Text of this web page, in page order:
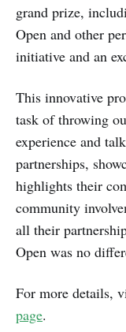
grand prize,
Open and other
initiative and an
This innovative
task of throwing
experience and
partnerships,
highlights their
community
all their
Open was no
For more details,
page.